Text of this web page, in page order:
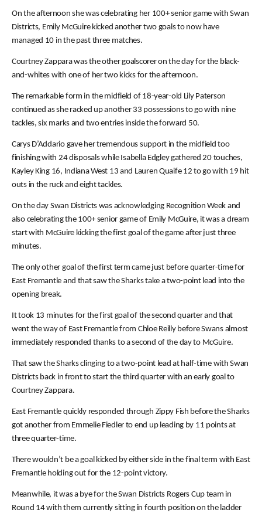
On the afternoon she was celebrating her 100+ senior game with Swan
Districts, Emily McGuire kicked another two goals to now have
managed 10 in the past three matches.
Courtney Zappara was the other goalscorer on the day for the black-
and-whites with one of her two kicks for the afternoon.
The remarkable form in the midfield of 18-year-old Lily Paterson
continued as she racked up another 33 possessions to go with nine
tackles, six marks and two entries inside the forward 50.
Carys D’Addario gave her tremendous support in the midfield too
finishing with 24 disposals while Isabella Edgley gathered 20 touches,
Kayley King 16, Indiana West 13 and Lauren Quaife 12 to go with 19 hit
outs in the ruck and eight tackles.
On the day Swan Districts was acknowledging Recognition Week and
also celebrating the 100+ senior game of Emily McGuire, it was a dream
start with McGuire kicking the first goal of the game after just three
minutes.
The only other goal of the first term came just before quarter-time for
East Fremantle and that saw the Sharks take a two-point lead into the
opening break.
It took 13 minutes for the first goal of the second quarter and that
went the way of East Fremantle from Chloe Reilly before Swans almost
immediately responded thanks to a second of the day to McGuire.
That saw the Sharks clinging to a two-point lead at half-time with Swan
Districts back in front to start the third quarter with an early goal to
Courtney Zappara.
East Fremantle quickly responded through Zippy Fish before the Sharks
got another from Emmelie Fiedler to end up leading by 11 points at
three quarter-time.
There wouldn’t be a goal kicked by either side in the final term with East
Fremantle holding out for the 12-point victory.
Meanwhile, it was a bye for the Swan Districts Rogers Cup team in
Round 14 with them currently sitting in fourth position on the ladder